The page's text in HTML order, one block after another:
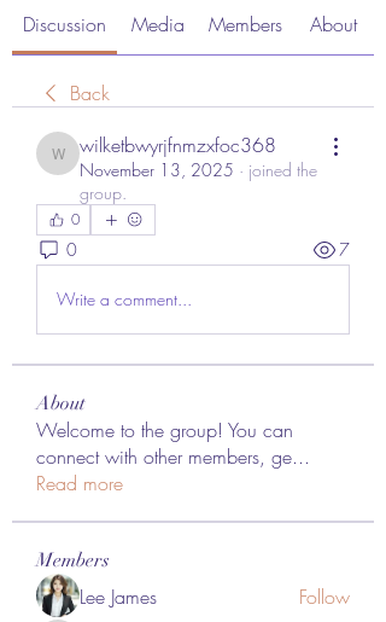
Discussion Media Members About
Back
wilketbwyrjfnmzxfoc368
wilketbwyrjfnmzxfoc368
November 13, 2025 · joined the
group.
0
0 7
Write a comment...
About
Welcome to the group! You can
connect with other members, ge...
Read more
Members
Lee James Follow